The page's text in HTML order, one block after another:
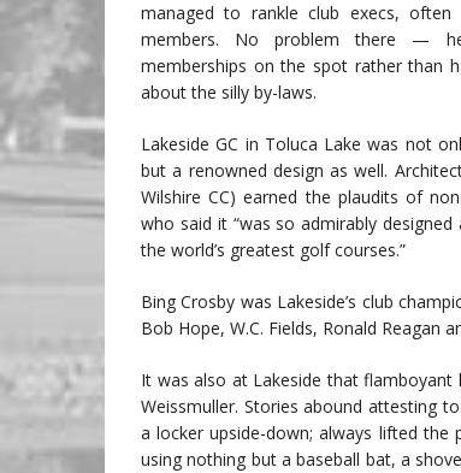
managed to rankle club execs, often
members. No problem there —
memberships on the spot rather than
about the silly by-laws.
Lakeside GC in Toluca Lake was not
but a renowned design as well.
Wilshire CC) earned the plaudits of
who said it “was so admirably
the world’s greatest golf courses.”
Bing Crosby was Lakeside’s club
Bob Hope, W.C. Fields, Ronald Reagan
It was also at Lakeside that flamboyant
Weissmuller. Stories abound attesting
a locker upside-down; always lifted
using nothing but a baseball bat, a